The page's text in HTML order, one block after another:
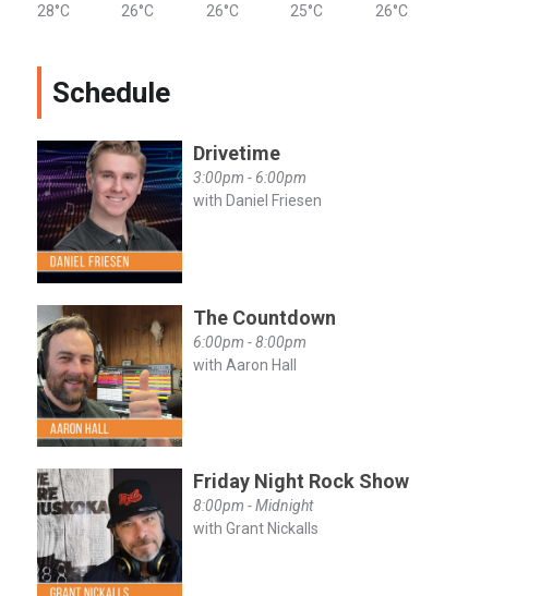
28°C 26°C 26°C 25°C 26°C
Schedule
Drivetime
3:00pm - 6:00pm
with Daniel Friesen
The Countdown
6:00pm - 8:00pm
with Aaron Hall
Friday Night Rock Show
8:00pm - Midnight
with Grant Nickalls